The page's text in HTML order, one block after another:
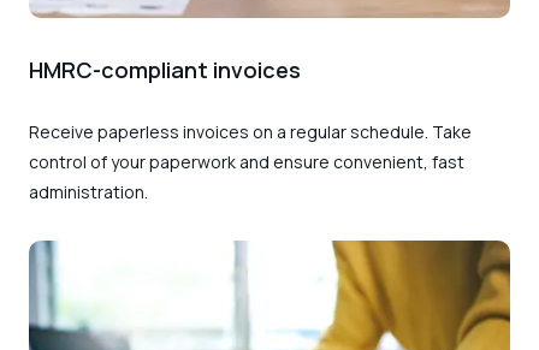
HMRC-compliant invoices
Receive paperless invoices on a regular schedule. Take
control of your paperwork and ensure convenient, fast
administration.